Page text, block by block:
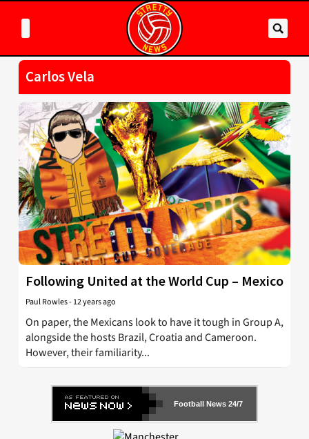
Carlos Vela
Following United at the World Cup – Mexico
Paul Rowles- 12 years ago
On paper, the Mexicans look to have it tough in Group A,
alongside the hosts Brazil, Croatia and Cameroon.
However, their familiarity...
Football News 24/7